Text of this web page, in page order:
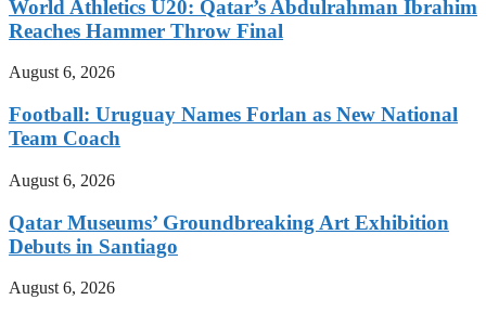
World Athletics U20: Qatar’s Abdulrahman Ibrahim
Reaches Hammer Throw Final
August 6, 2026
Football: Uruguay Names Forlan as New National
Team Coach
August 6, 2026
Qatar Museums’ Groundbreaking Art Exhibition
Debuts in Santiago
August 6, 2026